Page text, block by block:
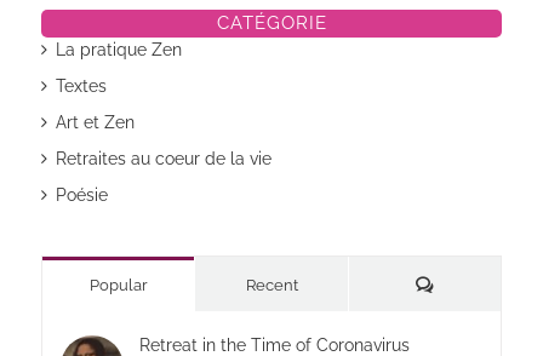
CATÉGORIE
La pratique Zen
Textes
Art et Zen
Retraites au coeur de la vie
Poésie
Popular Recent Commentaires
Retreat in the Time of Coronavirus